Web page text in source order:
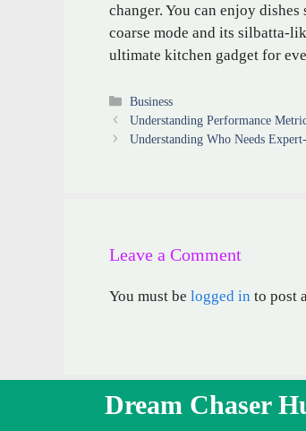
changer. You can enjoy
coarse mode and its silbatta-
ultimate kitchen gadget for
Categories
Business
Understanding Performance
Understanding Who Needs
Leave a Comment
You must be logged in to post
Dream Chaser